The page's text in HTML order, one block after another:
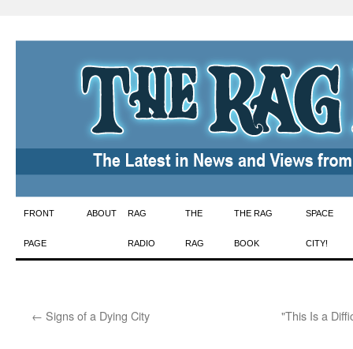
Skip
to
FRONT
PAGE
ABOUT RAG
RADIO
THE
RAG
THE RAG
BOOK
SPACE
CITY!
← Signs of a Dying City "This Is a